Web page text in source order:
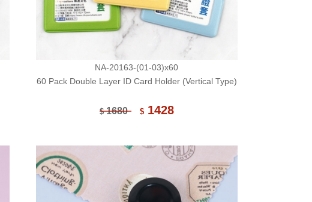
NA-20163-(01-03)x60
60 Pack Double Layer ID Card Holder (Vertical Type)
$1680 $1428